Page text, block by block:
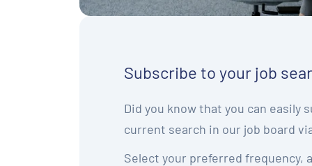
Subscribe to your job
Did you know that you can easily
current search in our job board
Select your preferred frequency,